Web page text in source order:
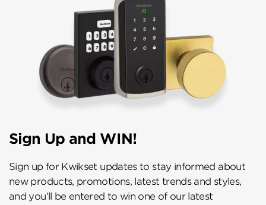
Sign Up and WIN!
Sign up for Kwikset updates to stay informed about
new products, promotions, latest trends and styles,
and you’ll be entered to win one of our latest